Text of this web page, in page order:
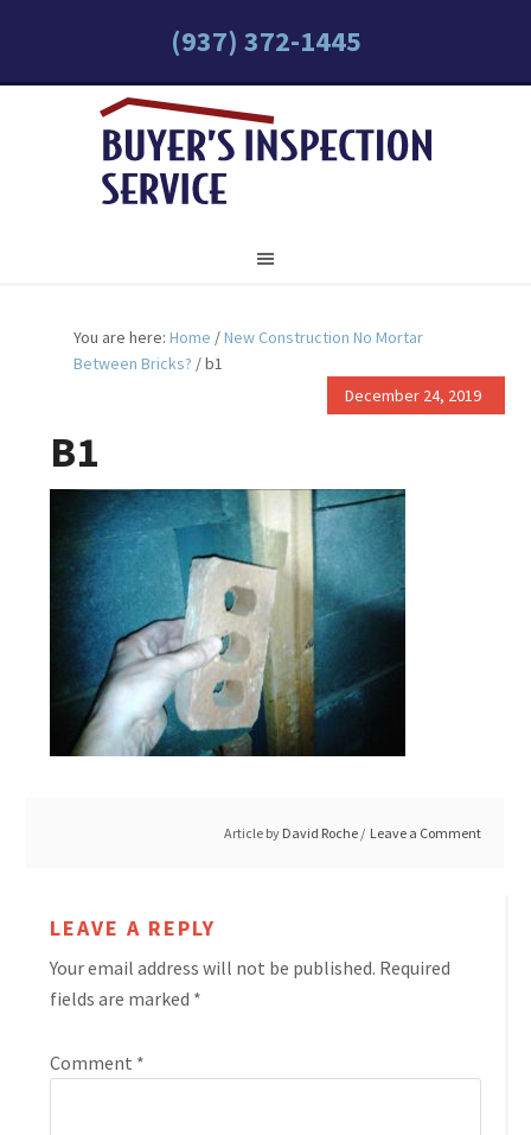
(937) 372-1445
You are here:Home /New Construction No Mortar
Between Bricks? /b1
December 24, 2019
B1
Article by David Roche Leave a Comment
LEAVE A REPLY
Your email address will not be published. Required
fields are marked *
Comment *